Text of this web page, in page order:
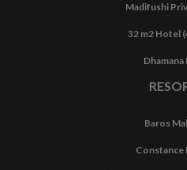
Madifushi
32 m2 Hotel
Dhamana
Baros
Constance